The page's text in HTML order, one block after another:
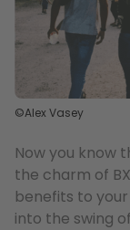
©Alex Vasey
Now you know
the charm of
benefits to
into the swing